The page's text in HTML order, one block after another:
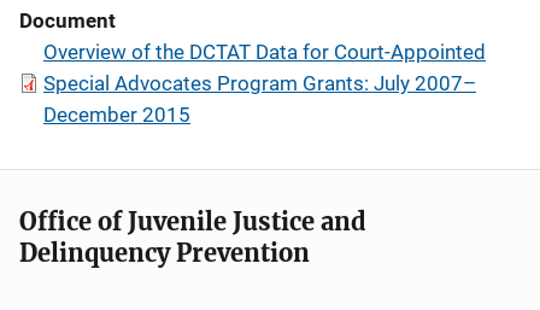
Document
Overview of the DCTAT Data for Court-Appointed
Special Advocates Program Grants: July 2007–
December 2015
Office of Juvenile Justice and
Delinquency Prevention